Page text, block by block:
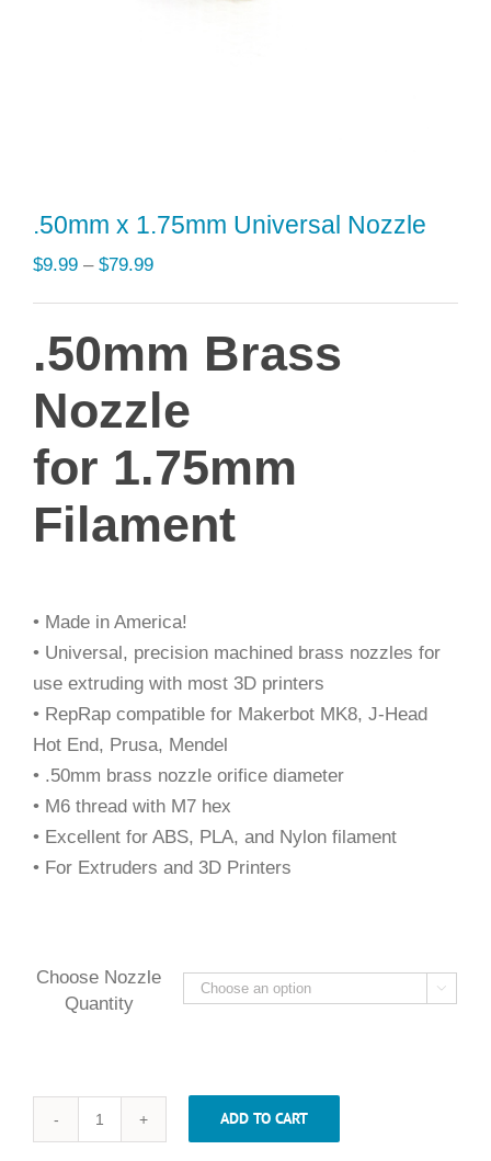
.50mm x 1.75mm Universal Nozzle
$9.99 – $79.99Price
through
.50mm Brass
Nozzle
for 1.75mm
Filament
• Made in America!
• Universal, precision machined brass nozzles for
use extruding with most 3D printers
• RepRap compatible for Makerbot MK8, J-Head
Hot End, Prusa, Mendel
• .50mm brass nozzle orifice diameter
• M6 thread with M7 hex
• Excellent for ABS, PLA, and Nylon filament
• For Extruders and 3D Printers
Choose Nozzle
Quantity

ADD TO CART